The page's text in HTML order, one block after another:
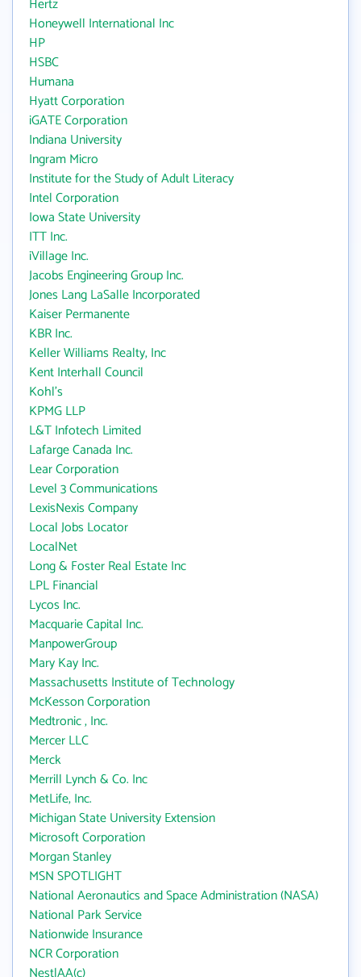
Hertz
Honeywell International Inc
HP
HSBC
Humana
Hyatt Corporation
iGATE Corporation
Indiana University
Ingram Micro
Institute for the Study of Adult Literacy
Intel Corporation
Iowa State University
ITT Inc.
iVillage Inc.
Jacobs Engineering Group Inc.
Jones Lang LaSalle Incorporated
Kaiser Permanente
KBR Inc.
Keller Williams Realty, Inc
Kent Interhall Council
Kohl's
KPMG LLP
L&T Infotech Limited
Lafarge Canada Inc.
Lear Corporation
Level 3 Communications
LexisNexis Company
Local Jobs Locator
LocalNet
Long & Foster Real Estate Inc
LPL Financial
Lycos Inc.
Macquarie Capital Inc.
ManpowerGroup
Mary Kay Inc.
Massachusetts Institute of Technology
McKesson Corporation
Medtronic , Inc.
Mercer LLC
Merck
Merrill Lynch & Co. Inc
MetLife, Inc.
Michigan State University Extension
Microsoft Corporation
Morgan Stanley
MSN SPOTLIGHT
National Aeronautics and Space Administration (NASA)
National Park Service
Nationwide Insurance
NCR Corporation